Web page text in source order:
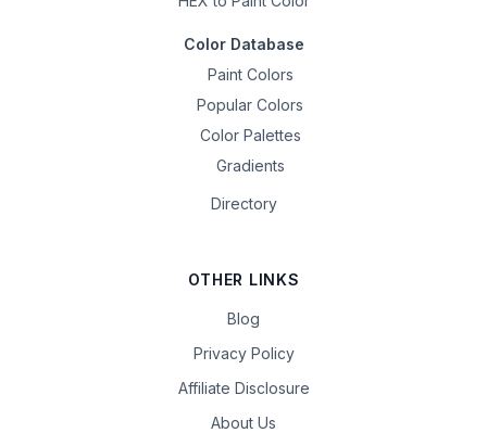
Color Database
Paint Colors
Popular Colors
Color Palettes
Gradients
Directory
OTHER LINKS
Blog
Privacy Policy
Affiliate Disclosure
About Us